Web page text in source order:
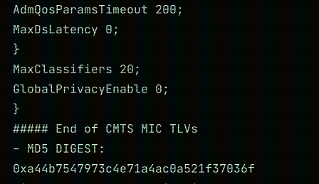
AdmQosParamsTimeout 200;
MaxDsLatency 0;
}
MaxClassifiers 20;
GlobalPrivacyEnable 0;
}
##### End of CMTS MIC TLVs
– MD5 DIGEST:
0xa44b7547973c4e71a4ac0a521f37036f